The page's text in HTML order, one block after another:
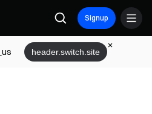
Signup
header.switch.site